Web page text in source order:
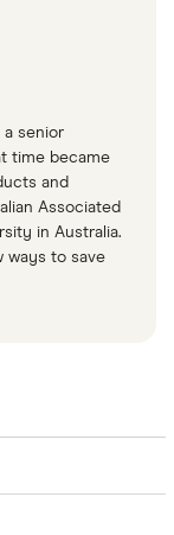
a senior
time became
and
Associated
in Australia.
ways to save